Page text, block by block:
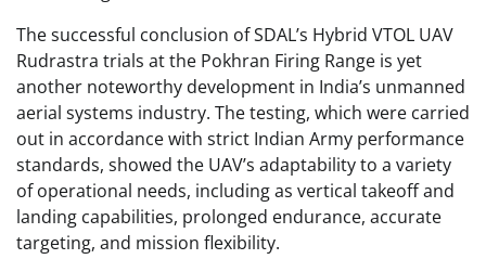
The successful conclusion of SDAL’s Hybrid VTOL UAV
Rudrastra trials at the Pokhran Firing Range is yet
another noteworthy development in India’s unmanned
aerial systems industry. The testing, which were carried
out in accordance with strict Indian Army performance
standards, showed the UAV’s adaptability to a variety
of operational needs, including as vertical takeoff and
landing capabilities, prolonged endurance, accurate
targeting, and mission flexibility.